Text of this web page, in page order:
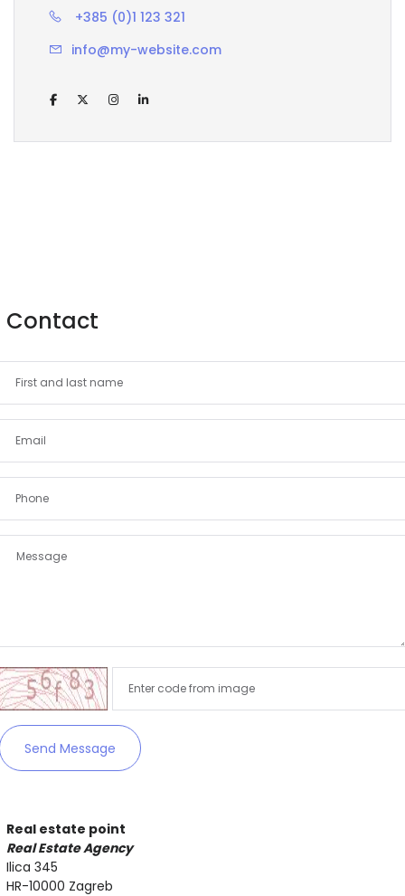
+385 (0)1 123 321
info@my-website.com
Contact
Send Message
Real estate point
Real Estate Agency
Ilica 345
HR-10000 Zagreb
Demo login details for Admin:
Username: admin
Demo login details for User:
Sign In